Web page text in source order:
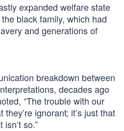
expanded welfare state
black family, which had
and generations of
breakdown between
decades ago
“The trouble with our
ignorant; it’s just that
so.”